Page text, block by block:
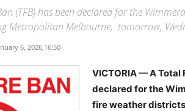
(TFB) has been declared for the
Metropolitan Melbourne, tomorrow,
6, 2026,16:50
VICTORIA — A Total
declared for the
fire weather